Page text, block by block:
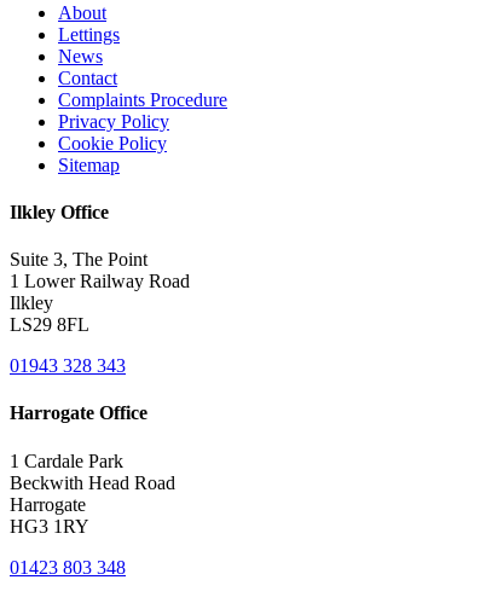
About
Lettings
News
Contact
Complaints Procedure
Privacy Policy
Cookie Policy
Sitemap
Ilkley Office
Suite 3, The Point
1 Lower Railway Road
Ilkley
LS29 8FL
01943 328 343
Harrogate Office
1 Cardale Park
Beckwith Head Road
Harrogate
HG3 1RY
01423 803 348